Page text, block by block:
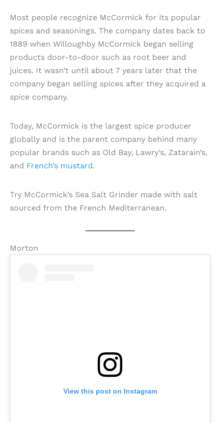
Most people recognize McCormick for its popular
spices and seasonings. The company dates back to
1889 when Willoughby McCormick began selling
products door-to-door such as root beer and
juices. It wasn’t until about 7 years later that the
company began selling spices after they acquired a
spice company.
Today, McCormick is the largest spice producer
globally and is the parent company behind many
popular brands such as Old Bay, Lawry’s, Zatarain’s,
and French’s mustard.
Try McCormick’s Sea Salt Grinder made with salt
sourced from the French Mediterranean.
Morton
View this post on Instagram